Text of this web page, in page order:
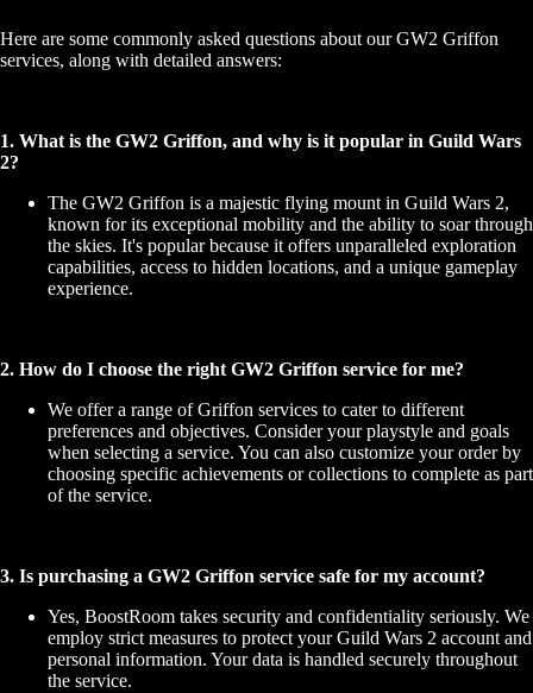
Here are some commonly asked questions about our GW2 Griffon
services, along with detailed answers:
1. What is the GW2 Griffon, and why is it popular in Guild Wars
2?
The GW2 Griffon is a majestic flying mount in Guild Wars 2,
known for its exceptional mobility and the ability to soar through
the skies. It's popular because it offers unparalleled exploration
capabilities, access to hidden locations, and a unique gameplay
experience.
2. How do I choose the right GW2 Griffon service for me?
We offer a range of Griffon services to cater to different
preferences and objectives. Consider your playstyle and goals
when selecting a service. You can also customize your order by
choosing specific achievements or collections to complete as part
of the service.
3. Is purchasing a GW2 Griffon service safe for my account?
Yes, BoostRoom takes security and confidentiality seriously. We
employ strict measures to protect your Guild Wars 2 account and
personal information. Your data is handled securely throughout
the service.